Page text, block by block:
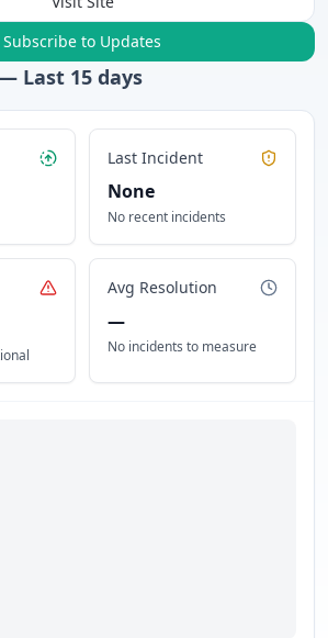
Subscribe to Updates
Last 15 days
Last Incident
None
No recent incidents
Avg Resolution
—
No incidents to measure